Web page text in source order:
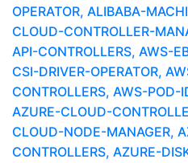
OPERATOR, ALIBABA-
CLOUD-CONTROLLER-
API-CONTROLLERS, AWS-
CSI-DRIVER-OPERATOR,
CONTROLLERS, AWS-POD-
AZURE-CLOUD-
CLOUD-NODE-MANAGER,
CONTROLLERS, AZURE-